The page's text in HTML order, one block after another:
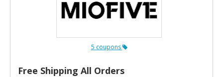
5 coupons
Free Shipping All Orders